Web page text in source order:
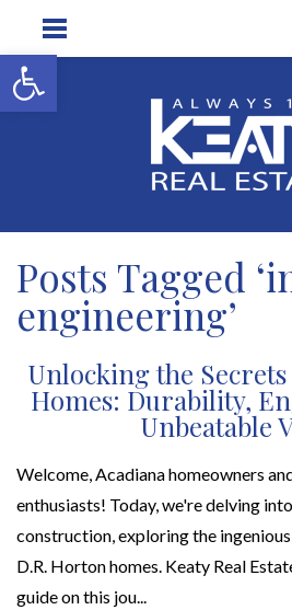
Open toolbar
Posts Tagged
engineering’
Unlocking the
Homes: Durability,
Unbeatable
Welcome, Acadiana homeowners
enthusiasts! Today, we're delving
construction, exploring the
D.R. Horton homes. Keaty Real
guide on this jou...